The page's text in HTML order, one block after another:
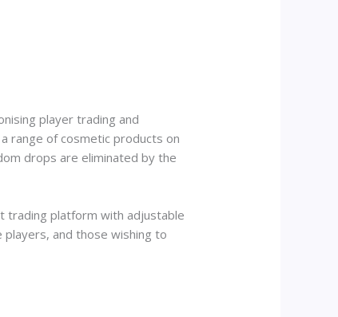
player trading and
range of cosmetic products on
drops are eliminated by the
trading platform with adjustable
and those wishing to